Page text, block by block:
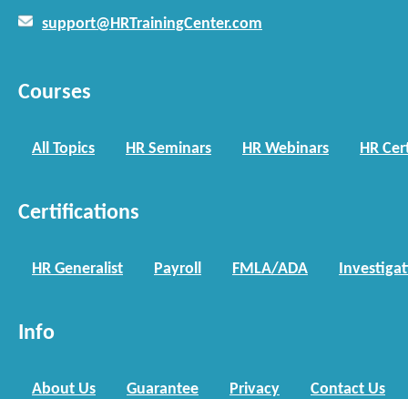
support@HRTrainingCenter.com
Courses
All Topics HR Seminars HR Webinars HR
Certifications
HR Generalist Payroll FMLA/ADA
Info
About Us Guarantee Privacy Contact Us